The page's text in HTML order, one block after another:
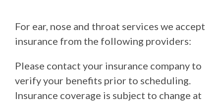
For ear, nose and throat services we accept
insurance from the following providers:
Please contact your insurance company to
verify your benefits prior to scheduling.
Insurance coverage is subject to change at